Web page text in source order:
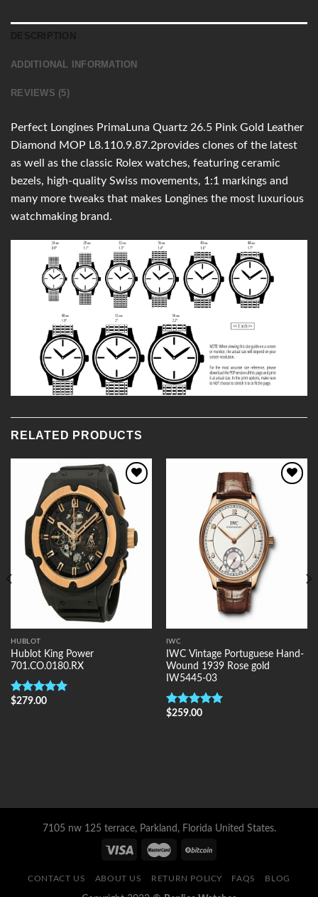
ADDITIONAL INFORMATION
REVIEWS (5)
Perfect Longines PrimaLuna Quartz 26.5 Pink Gold Leather
Diamond MOP L8.110.9.87.2provides clones of the latest
as well as the classic Rolex watches, featuring ceramic
bezels, high-quality Swiss movements, 1:1 markings and
many more tweaks that makes Longines the most luxurious
watchmaking brand.
RELATED PRODUCTS
Add to
Wishlist
HUBLOT
Hublot King Power
701.CO.0180.RX
Rated5.00
$279.00
IWC
IWC Vintage Portuguese Hand-
Wound 1939 Rose gold
IW5445-03
Rated5.00
$259.00
7105 nw 125 terrace, Parkland, Florida United States.
CONTACT US ABOUT US RETURN POLICY FAQS BLOG